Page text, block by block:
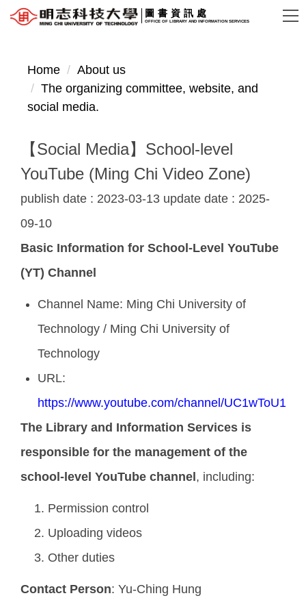
Jump
main
content
block
圖書資訊處
OFFICE OF LIBRARY AND INFORMATION SERVICES
Home
About us
The organizing committee, website, and
social media.
【Social Media】School-level
YouTube (Ming Chi Video Zone)
publish date : 2023-03-13 update date : 2025-
09-10
Basic Information for School-Level YouTube
(YT) Channel
Channel Name: Ming Chi University of
Technology / Ming Chi University of
Technology
URL:
https://www.youtube.com/channel/
The Library and Information Services is
responsible for the management of the
school-level YouTube channel, including:
Permission control
Uploading videos
Other duties
Contact Person: Yu-Ching Hung